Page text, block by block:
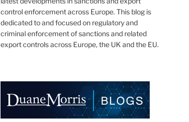
control enforcement across Europe. This blog is
dedicated to and focused on regulatory and
criminal enforcement of sanctions and related
export controls across Europe, the UK and the EU.